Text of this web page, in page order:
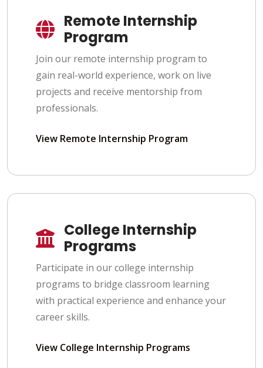
Remote Internship
Program
Join our remote internship program to
gain real-world experience, work on live
projects and receive mentorship from
professionals.
View Remote Internship Program
College Internship
Programs
Participate in our college internship
programs to bridge classroom learning
with practical experience and enhance your
career skills.
View College Internship Programs